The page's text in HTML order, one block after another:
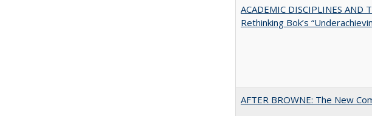
ACADEMIC DISCIPLINES AND
Rethinking Bok’s
AFTER BROWNE: The New